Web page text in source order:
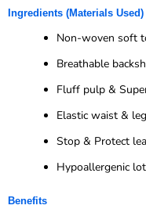
Ingredients (Materials Used)
Non-woven soft
Breathable
Fluff pulp &
Elastic waist &
Stop & Protect
Hypoallergenic
Benefits